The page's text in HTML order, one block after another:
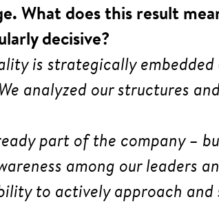
What does this result
decisive?
is strategically embedded
analyzed our structures
part of the company –
among our leaders
to actively approach